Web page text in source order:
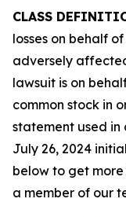
CLASS
losses on behalf
adversely
lawsuit is on
common stock in
statement used in
July 26, 2024
below to get
a member of our